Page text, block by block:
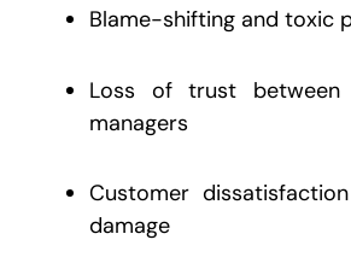
Blame-shifting and toxic
Loss of trust between
managers
Customer
damage